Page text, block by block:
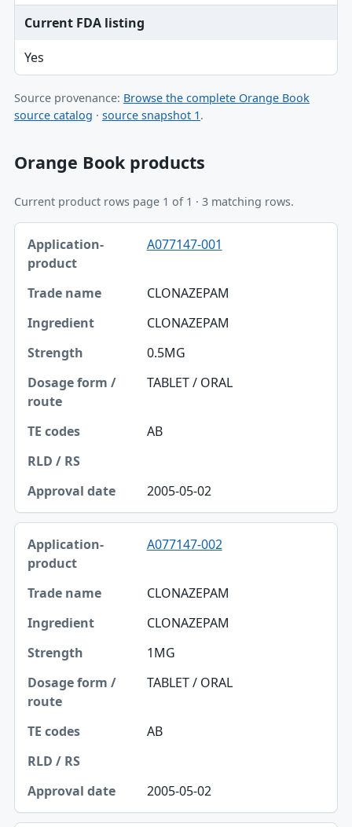
Current FDA listing
Yes
Source provenance: Browse the complete Orange Book
source catalog · source snapshot 1.
Orange Book products
Current product rows page 1 of 1 · 3 matching rows.
Application-product, Trade name, Ingredient table
Application-product
Dosage form / route
TE codes
A077147-001
CLONAZEPAM
CLONAZEPAM
0.5MG
TABLET / ORAL
AB
2005-05-02
A077147-002
CLONAZEPAM
CLONAZEPAM
1MG
TABLET / ORAL
AB
2005-05-02